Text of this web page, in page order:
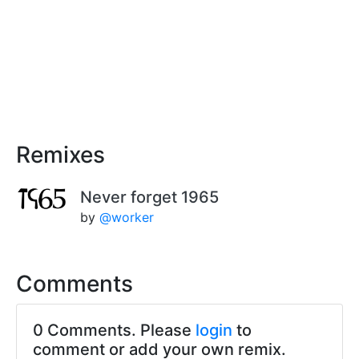
Remixes
Never forget 1965
by @worker
Comments
0 Comments. Please login to
comment or add your own remix.